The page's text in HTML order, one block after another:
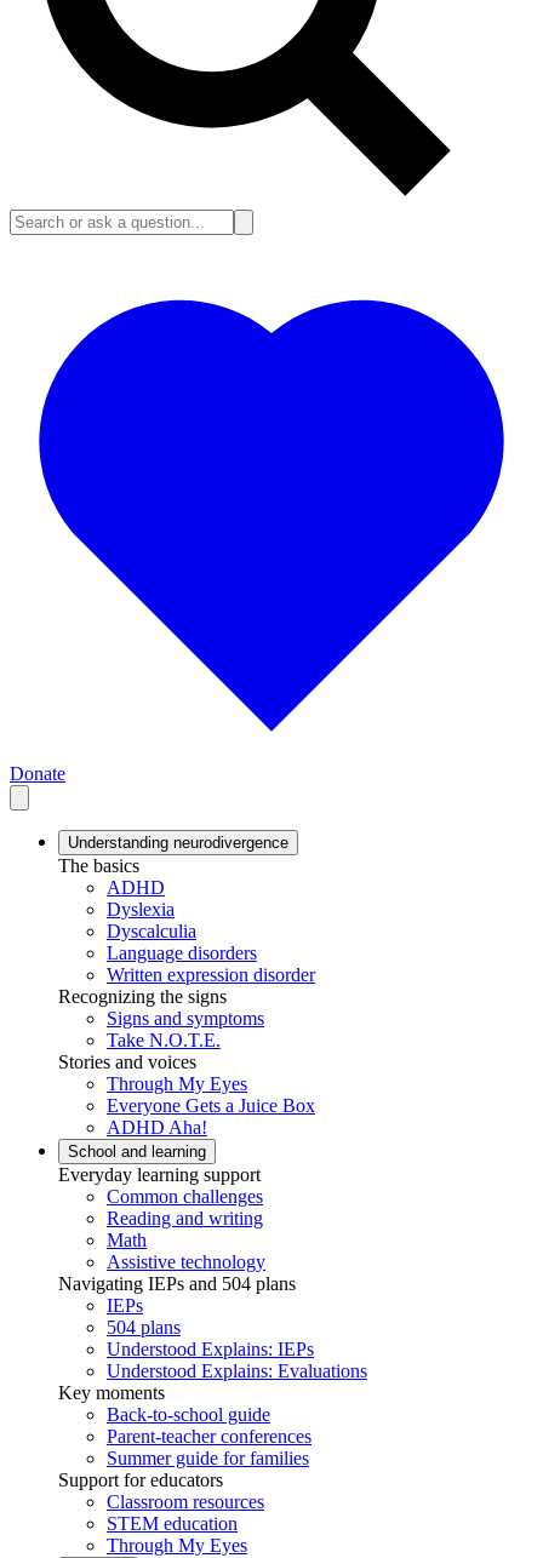
Donate
Understanding neurodivergence
The basics
ADHD
Dyslexia
Dyscalculia
Language disorders
Written expression disorder
Recognizing the signs
Signs and symptoms
Take N.O.T.E.
Stories and voices
Through My Eyes
Everyone Gets a Juice Box
ADHD Aha!
School and learning
Everyday learning support
Common challenges
Reading and writing
Math
Assistive technology
Navigating IEPs and 504 plans
IEPs
504 plans
Understood Explains: IEPs
Understood Explains: Evaluations
Key moments
Back-to-school guide
Parent-teacher conferences
Summer guide for families
Support for educators
Classroom resources
STEM education
Through My Eyes